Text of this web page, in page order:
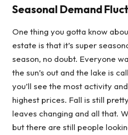
Seasonal Demand
One thing you gotta know
estate is that it’s super
season, no doubt. Everyone
the sun’s out and the lake is
you’ll see the most activity
highest prices. Fall is still
leaves changing and all that.
but there are still people